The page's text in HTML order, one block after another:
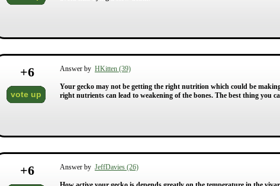
+6
vote up
Answer by HKitten (39)
Your gecko may not be getting the right nutrition which could be
right nutrients can lead to weakening of the bones. The best thing you
+6 Answer by JeffDavies (26)